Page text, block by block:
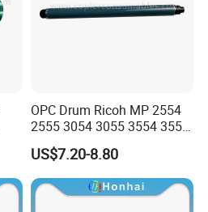
OPC Drum Ricoh MP 2554
2555 3054 3055 3554 3555
4055 5055 6055 (D1979510
D197-9510)
US$7.20-8.80